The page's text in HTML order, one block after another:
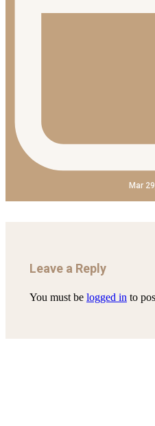
Mar
Leave a Reply
You must be logged in to